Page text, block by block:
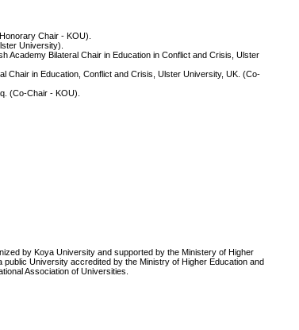
Chair - KOU).
University).
Academy Bilateral Chair in Education in Conflict and Crisis, Ulster
Chair in Education, Conflict and Crisis, Ulster University, UK. (Co-
(Co-Chair - KOU).
by Koya University and supported by the Ministery of Higher
University accredited by the Ministry of Higher Education and
Association of Universities.